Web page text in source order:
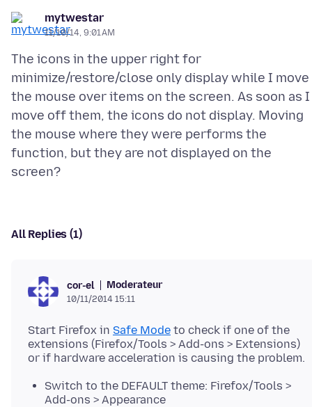
mytwestar
11/10/14, 9:01 AM
The icons in the upper right for
minimize/restore/close only display while I move
the mouse over items on the screen. As soon as I
move off them, the icons do not display. Moving
the mouse where they were performs the
function, but they are not displayed on the
All Replies (1)
cor-el Moderateur
10/11/2014 15:11
Start Firefox in Safe Mode to check if one of the
extensions (Firefox/Tools > Add-ons > Extensions)
Switch to the DEFAULT theme: Firefox/Tools >
Add-ons > Appearance